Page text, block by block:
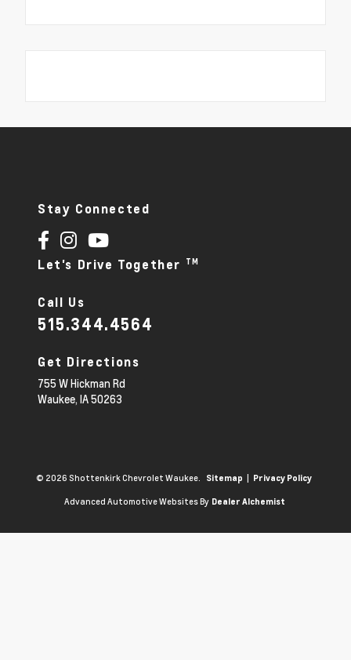
Stay Connected
Let's Drive Together TM
Call Us
515.344.4564
Get Directions
755 W Hickman Rd
Waukee, IA50263
© 2026 Shottenkirk Chevrolet Waukee. Sitemap | Privacy Policy
Advanced Automotive Websites By Dealer Alchemist